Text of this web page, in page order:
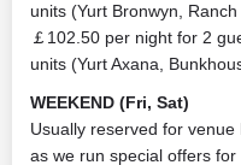
units (Yurt Bronwyn,
￡102.50 per night for 2
units (Yurt Axana,
WEEKEND (Fri, Sat)
Usually reserved for
as we run special offers